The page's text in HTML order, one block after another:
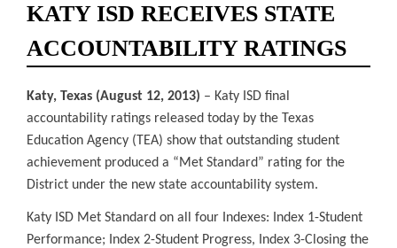
KATY ISD RECEIVES STATE
ACCOUNTABILITY RATINGS
Katy, Texas (August 12, 2013) – Katy ISD final
accountability ratings released today by the Texas
Education Agency (TEA) show that outstanding student
achievement produced a “Met Standard” rating for the
District under the new state accountability system.
Katy ISD Met Standard on all four Indexes: Index 1-Student
Performance; Index 2-Student Progress, Index 3-Closing the